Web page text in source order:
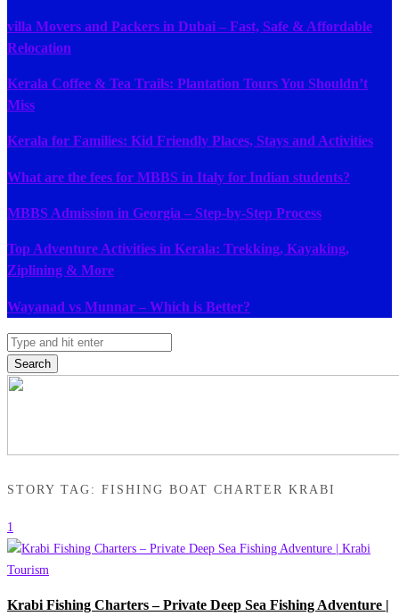
villa Movers and Packers in Dubai – Fast, Safe & Affordable
Relocation
Kerala Coffee & Tea Trails: Plantation Tours You Shouldn’t
Miss
Kerala for Families: Kid Friendly Places, Stays and Activities
What are the fees for MBBS in Italy for Indian students?
MBBS Admission in Georgia – Step-by-Step Process
Top Adventure Activities in Kerala: Trekking, Kayaking,
Ziplining & More
Wayanad vs Munnar – Which is Better?
Search
STORY TAG: FISHING BOAT CHARTER KRABI
1
Krabi Fishing Charters – Private Deep Sea Fishing Adventure |